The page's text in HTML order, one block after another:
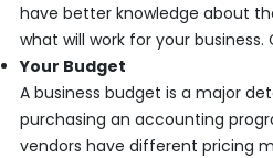
have better knowledge about
what will work for your business.
Your Budget
A business budget is a major
purchasing an accounting
vendors have different pricing